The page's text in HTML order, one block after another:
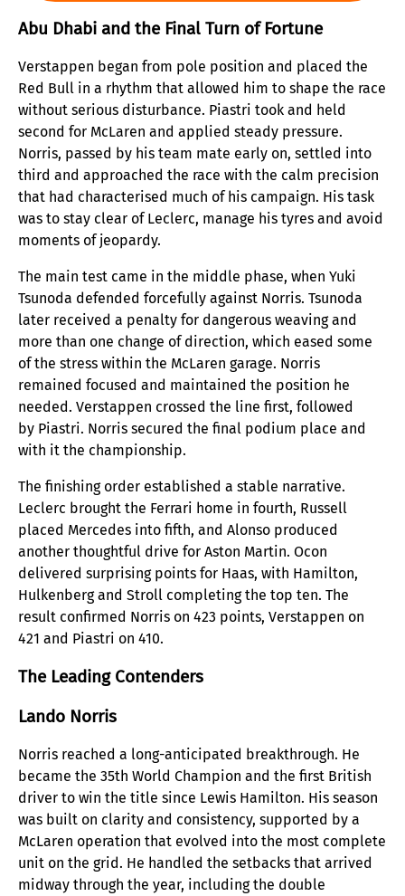
Abu Dhabi and the Final Turn of Fortune
Verstappen began from pole position and placed the
Red Bull in a rhythm that allowed him to shape the race
without serious disturbance. Piastri took and held
second for McLaren and applied steady pressure.
Norris, passed by his team mate early on, settled into
third and approached the race with the calm precision
that had characterised much of his campaign. His task
was to stay clear of Leclerc, manage his tyres and avoid
moments of jeopardy.
The main test came in the middle phase, when Yuki
Tsunoda defended forcefully against Norris. Tsunoda
later received a penalty for dangerous weaving and
more than one change of direction, which eased some
of the stress within the McLaren garage. Norris
remained focused and maintained the position he
needed. Verstappen crossed the line first, followed
by Piastri. Norris secured the final podium place and
with it the championship.
The finishing order established a stable narrative.
Leclerc brought the Ferrari home in fourth, Russell
placed Mercedes into fifth, and Alonso produced
another thoughtful drive for Aston Martin. Ocon
delivered surprising points for Haas, with Hamilton,
Hulkenberg and Stroll completing the top ten. The
result confirmed Norris on 423 points, Verstappen on
421 and Piastri on 410.
The Leading Contenders
Lando Norris
Norris reached a long-anticipated breakthrough. He
became the 35th World Champion and the first British
driver to win the title since Lewis Hamilton. His season
was built on clarity and consistency, supported by a
McLaren operation that evolved into the most complete
unit on the grid. He handled the setbacks that arrived
midway through the year, including the double